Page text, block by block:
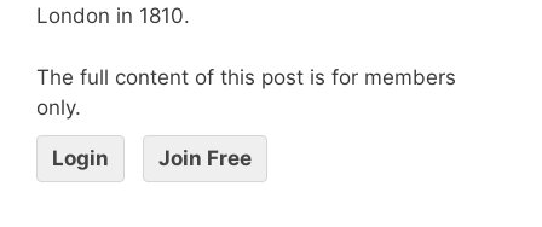
London in 1810.
The full content of this post is for members
only.
Login Join Free